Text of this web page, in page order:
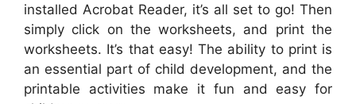
installed Acrobat Reader, it’s all set to go! Then
simply click on the worksheets, and print the
worksheets. It’s that easy! The ability to print is
an essential part of child development, and the
printable activities make it fun and easy for